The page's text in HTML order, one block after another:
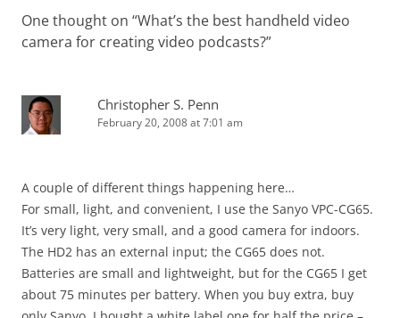
One thought on “What’s the best handheld video
camera for creating video podcasts?”
Christopher S. Penn
February 20, 2008 at 7:01 am
A couple of different things happening here…
For small, light, and convenient, I use the Sanyo VPC-CG65.
It’s very light, very small, and a good camera for indoors.
The HD2 has an external input; the CG65 does not.
Batteries are small and lightweight, but for the CG65 I get
about 75 minutes per battery. When you buy extra, buy